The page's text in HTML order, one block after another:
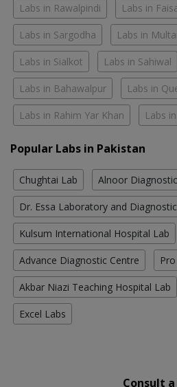
Labs in Rawalpindi Labs in
Labs in Sargodha Labs in
Labs in Sialkot Labs in Sahiwal
Labs in Bahawalpur Labs in
Labs in Rahim Yar Khan Labs
Popular Labs in Pakistan
Chughtai Lab Alnoor
Dr. Essa Laboratory and
Kulsum International Hospital Lab
Advance Diagnostic Centre
Akbar Niazi Teaching Hospital Lab
Excel Labs
Consult